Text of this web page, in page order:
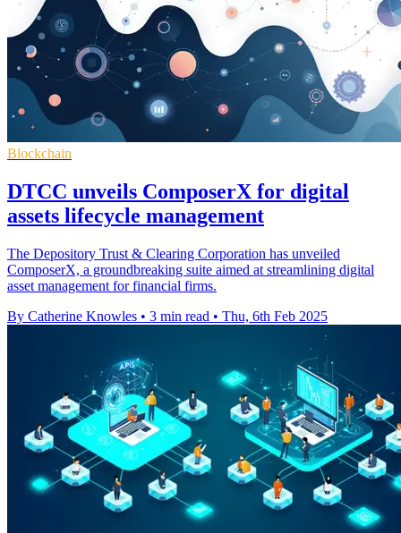
Blockchain
DTCC unveils ComposerX for digital
assets lifecycle management
The Depository Trust & Clearing Corporation has unveiled
ComposerX, a groundbreaking suite aimed at streamlining digital
asset management for financial firms.
By Catherine Knowles • 3 min read • Thu, 6th Feb 2025